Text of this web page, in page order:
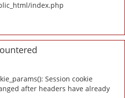
index.php
Session cookie
after headers have already